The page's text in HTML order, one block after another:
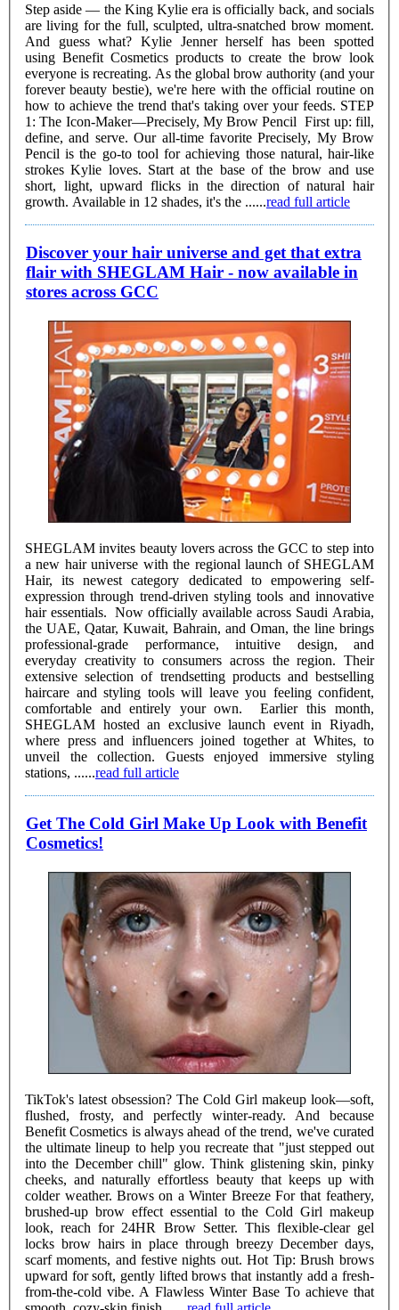
Step aside — the King Kylie era is officially back, and socials
are living for the full, sculpted, ultra-snatched brow moment.
And guess what? Kylie Jenner herself has been spotted
using Benefit Cosmetics products to create the brow look
everyone is recreating. As the global brow authority (and your
forever beauty bestie), we're here with the official routine on
how to achieve the trend that's taking over your feeds. STEP
1: The Icon-Maker—Precisely, My Brow Pencil First up: fill,
define, and serve. Our all-time favorite Precisely, My Brow
Pencil is the go-to tool for achieving those natural, hair-like
strokes Kylie loves. Start at the base of the brow and use
short, light, upward flicks in the direction of natural hair
growth. Available in 12 shades, it's the ......read full article
Discover your hair universe and get that extra
flair with SHEGLAM Hair - now available in
stores across GCC
SHEGLAM invites beauty lovers across the GCC to step into
a new hair universe with the regional launch of SHEGLAM
Hair, its newest category dedicated to empowering self-
expression through trend-driven styling tools and innovative
hair essentials. Now officially available across Saudi Arabia,
the UAE, Qatar, Kuwait, Bahrain, and Oman, the line brings
professional-grade performance, intuitive design, and
everyday creativity to consumers across the region. Their
extensive selection of trendsetting products and bestselling
haircare and styling tools will leave you feeling confident,
comfortable and entirely your own. Earlier this month,
SHEGLAM hosted an exclusive launch event in Riyadh,
where press and influencers joined together at Whites, to
unveil the collection. Guests enjoyed immersive styling
stations, ......read full article
Get The Cold Girl Make Up Look with Benefit
Cosmetics!
TikTok's latest obsession? The Cold Girl makeup look—soft,
flushed, frosty, and perfectly winter-ready. And because
Benefit Cosmetics is always ahead of the trend, we've curated
the ultimate lineup to help you recreate that "just stepped out
into the December chill" glow. Think glistening skin, pinky
cheeks, and naturally effortless beauty that keeps up with
colder weather. Brows on a Winter Breeze For that feathery,
brushed-up brow effect essential to the Cold Girl makeup
look, reach for 24HR Brow Setter. This flexible-clear gel
locks brow hairs in place through breezy December days,
scarf moments, and festive nights out. Hot Tip: Brush brows
upward for soft, gently lifted brows that instantly add a fresh-
from-the-cold vibe. A Flawless Winter Base To achieve that